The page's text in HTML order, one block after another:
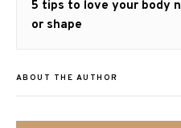
Next
post:
5 tips to love your body
or shape
ABOUT THE AUTHOR